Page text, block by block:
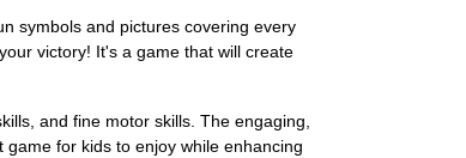
symbols and pictures covering every
victory! It's a game that will create
and fine motor skills. The engaging,
for kids to enjoy while enhancing